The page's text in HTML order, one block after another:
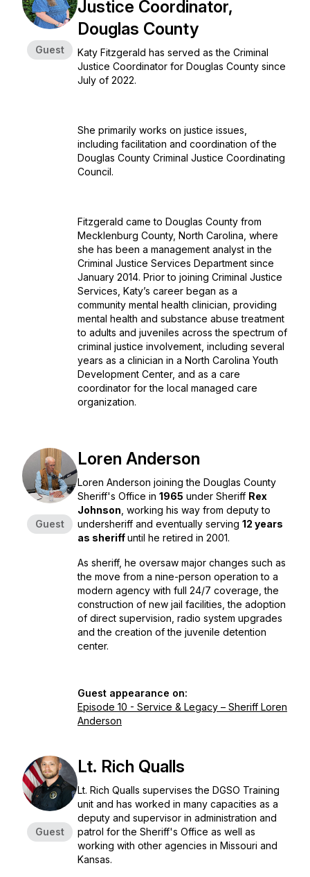
Guest
Justice Coordinator,
Douglas County
Katy Fitzgerald has served as the Criminal
Justice Coordinator for Douglas County since
July of 2022.
She primarily works on justice issues,
including facilitation and coordination of the
Douglas County Criminal Justice Coordinating
Council.
Fitzgerald came to Douglas County from
Mecklenburg County, North Carolina, where
she has been a management analyst in the
Criminal Justice Services Department since
January 2014. Prior to joining Criminal Justice
Services, Katy’s career began as a
community mental health clinician, providing
mental health and substance abuse treatment
to adults and juveniles across the spectrum of
criminal justice involvement, including several
years as a clinician in a North Carolina Youth
Development Center, and as a care
coordinator for the local managed care
organization.
Guest
Loren Anderson
Loren Anderson joining the Douglas County
Sheriff's Office in 1965 under Sheriff Rex
Johnson , working his way from deputy to
undersheriff and eventually serving 12 years
as sheriffuntil he retired in 2001.
As sheriff, he oversaw major changes such as
the move from a nine-person operation to a
modern agency with full 24/7 coverage, the
construction of new jail facilities, the adoption
of direct supervision, radio system upgrades
and the creation of the juvenile detention
center.
Guest appearance on:
Episode 10 - Service & Legacy – Sheriff Loren
Anderson
Guest
Lt. Rich Qualls
Lt. Rich Qualls supervises the DGSO Training
unit and has worked in many capacities as a
deputy and supervisor in administration and
patrol for the Sheriff's Office as well as
working with other agencies in Missouri and
Kansas.